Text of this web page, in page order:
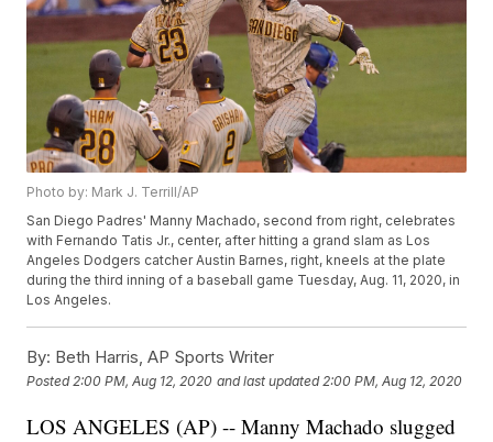
Photo by: Mark J. Terrill/AP
San Diego Padres' Manny Machado, second from right, celebrates
with Fernando Tatis Jr., center, after hitting a grand slam as Los
Angeles Dodgers catcher Austin Barnes, right, kneels at the plate
during the third inning of a baseball game Tuesday, Aug. 11, 2020, in
Los Angeles.
By: Beth Harris, AP Sports Writer
Posted 2:00 PM, Aug 12, 2020 and last updated 2:00 PM, Aug 12, 2020
LOS ANGELES (AP) -- Manny Machado slugged